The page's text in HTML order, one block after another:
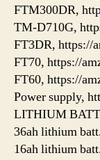
FTM300DR,
TM-D710G,
FT3DR, https://
FT70, https://
FT60, https://
Power supply,
LITHIUM
36ah lithium
16ah lithium